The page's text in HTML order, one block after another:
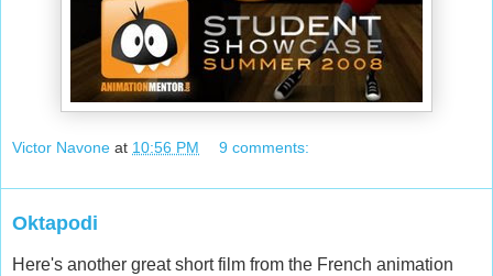
Victor Navone at 10:56 PM 9 comments:
Oktapodi
Here's another great short film from the French animation